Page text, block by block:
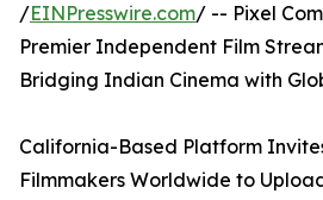
/EINPresswire.com/ -- Pixel
Premier Independent Film
Bridging Indian Cinema with
California-Based Platform
Filmmakers Worldwide to